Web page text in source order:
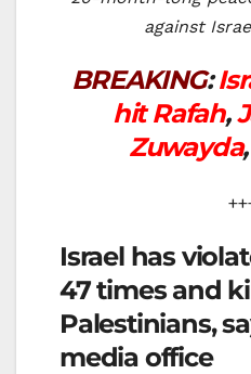
against
BREAKING:
hit Rafah,
Zuwayda,
Israel has
47 times and
Palestinians,
media office